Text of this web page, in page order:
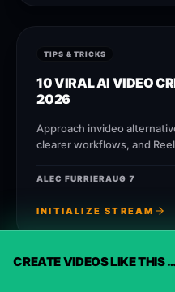
CREATE VIDEOS LIKE THIS AUTOMATICALLY
TIPS & TRICKS
10 VIRAL AI VIDEO
2026
Approach invideo
clearer workflows, and
faster without losing
ALEC FURRIERAUG 7
INITIALIZE STREAM